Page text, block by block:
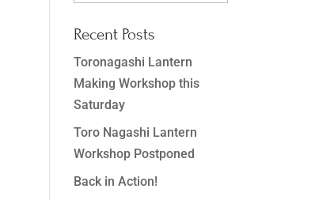
Recent Posts
Toronagashi Lantern
Making Workshop this
Saturday
Toro Nagashi Lantern
Workshop Postponed
Back in Action!